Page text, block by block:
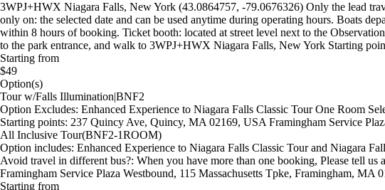
3WPJ+HWX Niagara Falls, New York (43.0864757, -79.0676326) Only the lead
only on: the selected date and can be used anytime during operating hours. Boats
within 8 hours of booking. Ticket booth: located at street level next to the
to the park entrance, and walk to 3WPJ+HWX Niagara Falls, New York Starting
Starting from
$49
Option(s)
Tour w/Falls Illumination|BNF2
Option Excludes: Enhanced Experience to Niagara Falls Classic Tour One Room
Starting points: 237 Quincy Ave, Quincy, MA 02169, USA Framingham Service
All Inclusive Tour(BNF2-1ROOM)
Option includes: Enhanced Experience to Niagara Falls Classic Tour and Niagara
Avoid travel in different bus?: When you have more than one booking, Please tell
Framingham Service Plaza Westbound, 115 Massachusetts Tpke, Framingham, MA
Starting from